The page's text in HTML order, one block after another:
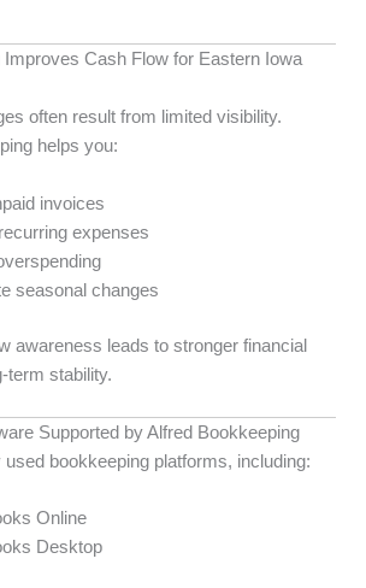
Improves Cash Flow for Eastern Iowa
often result from limited visibility.
helps you:
invoices
expenses
seasonal changes
awareness leads to stronger financial
term stability.
Supported by Alfred Bookkeeping
bookkeeping platforms, including:
Online
Desktop